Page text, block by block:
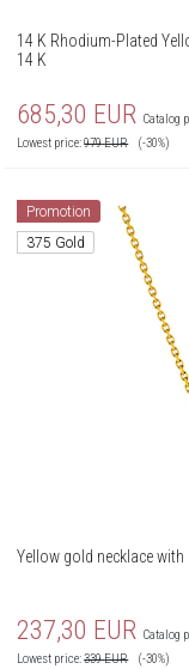
14 K Rhodium-Plated
14 K
685,30 EUR Catalog
Lowest price:979EUR (-30%)
Promotion
375 Gold
Yellow gold necklace
237,30 EUR Catalog
Lowest price:339EUR (-30%)